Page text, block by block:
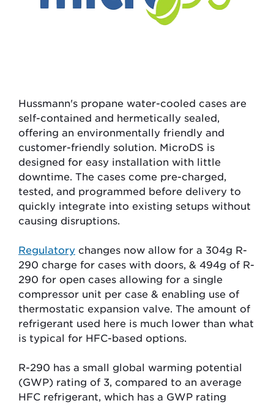
Hussmann's propane water-cooled cases are
self-contained and hermetically sealed,
offering an environmentally friendly and
customer-friendly solution. MicroDS is
designed for easy installation with little
downtime. The cases come pre-charged,
tested, and programmed before delivery to
quickly integrate into existing setups without
causing disruptions.
Regulatory changes now allow for a 304g R-
290 charge for cases with doors, & 494g of R-
290 for open cases allowing for a single
compressor unit per case & enabling use of
thermostatic expansion valve. The amount of
refrigerant used here is much lower than what
is typical for HFC-based options.
R-290 has a small global warming potential
(GWP) rating of 3, compared to an average
HFC refrigerant, which has a GWP rating